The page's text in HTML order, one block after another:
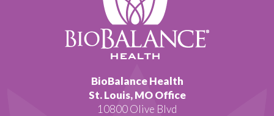
BioBalance Health
St. Louis, MO Office
10800 Olive Blvd